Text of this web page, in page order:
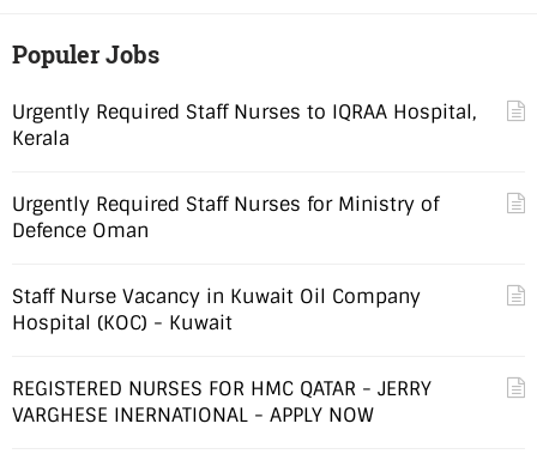
Populer Jobs
Urgently Required Staff Nurses to IQRAA Hospital,
Kerala
Urgently Required Staff Nurses for Ministry of
Defence Oman
Staff Nurse Vacancy in Kuwait Oil Company
Hospital (KOC) - Kuwait
REGISTERED NURSES FOR HMC QATAR - JERRY
VARGHESE INERNATIONAL - APPLY NOW